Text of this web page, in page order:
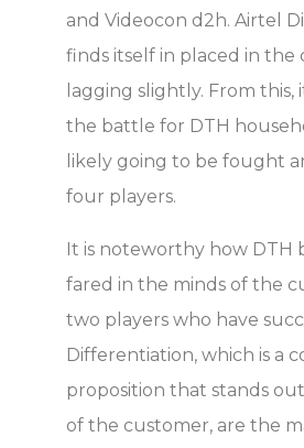
and Videocon d2h. Airtel
finds itself in placed in the
lagging slightly. From this,
the battle for DTH
likely going to be fought
four players.
It is noteworthy how DTH
fared in the minds of the
two players who have
Differentiation, which is a
proposition that stands
of the customer, are the